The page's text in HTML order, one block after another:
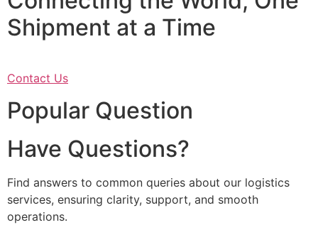
Shipment at a Time
Contact Us
Popular Question
Have Questions?
Find answers to common queries about our logistics
services, ensuring clarity, support, and smooth
operations.